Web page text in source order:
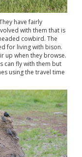
have fairly
with them that is
cowbird. The
for living with bison.
up when they browse.
can fly with them but
using the travel time